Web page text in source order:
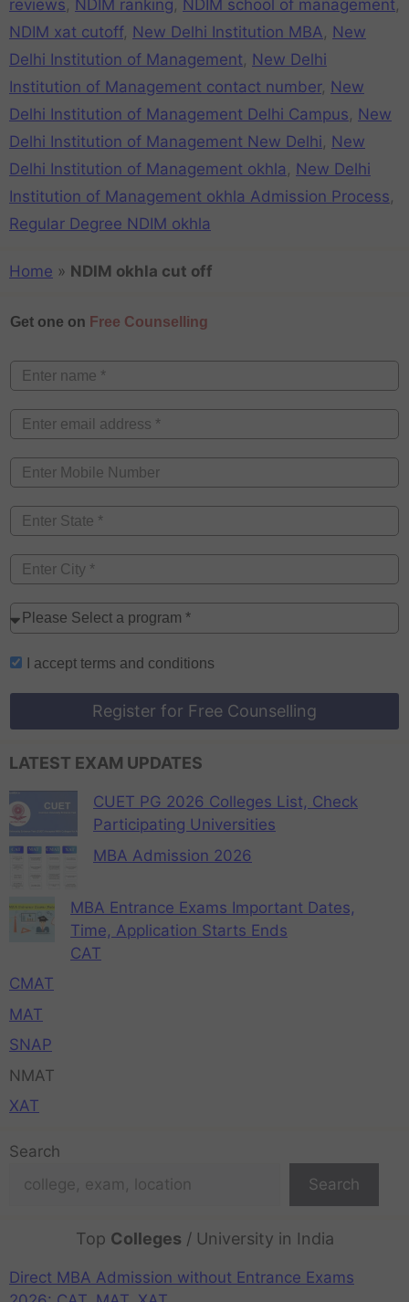
reviews NDIM ranking NDIM school of management
NDIM xat cutoff, New Delhi Institution MBA New
Delhi Institution of Management New Delhi
Institution of Management contact number, New
Delhi Institution of Management Delhi Campus New
Delhi Institution of Management New Delhi New
Delhi Institution of Management okhla
New Delhi
Institution of Management okhla Admission Process
Regular Degree NDIM okhla
Home » NDIM okhla cut off
Get one on Free Counselling
I accept terms and conditions
Register for Free Counselling
LATEST EXAM UPDATES
CUET PG 2026 Colleges List, Check
Participating Universities
MBA Admission 2026
MBA Entrance Exams Important Dates,
Time, Application Starts Ends
CAT
CMAT
MAT
SNAP
NMAT
XAT
Search
Search
Top Colleges / University in India
Direct MBA Admission without Entrance Exams